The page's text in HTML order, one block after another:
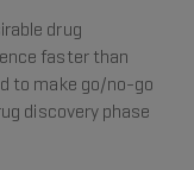
drug
faster than
to make go/no-go
discovery phase